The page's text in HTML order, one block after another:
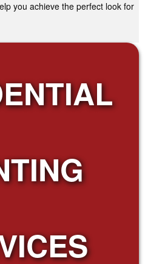
you achieve the perfect look for